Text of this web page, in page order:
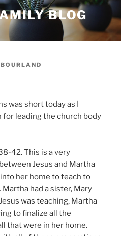
BLOG
was short today as I
leading the church body
42. This is a very
Jesus and Martha
her home to teach to
had a sister, Mary
was teaching, Martha
to finalize all the
that were in her home.